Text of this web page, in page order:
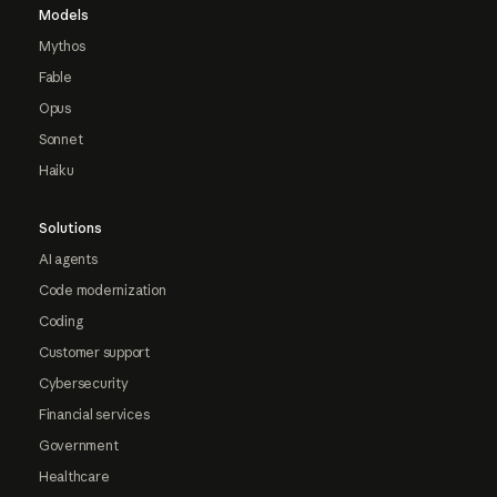
Models
Mythos
Fable
Opus
Sonnet
Haiku
Solutions
AI agents
Code modernization
Coding
Customer support
Cybersecurity
Financial services
Government
Healthcare